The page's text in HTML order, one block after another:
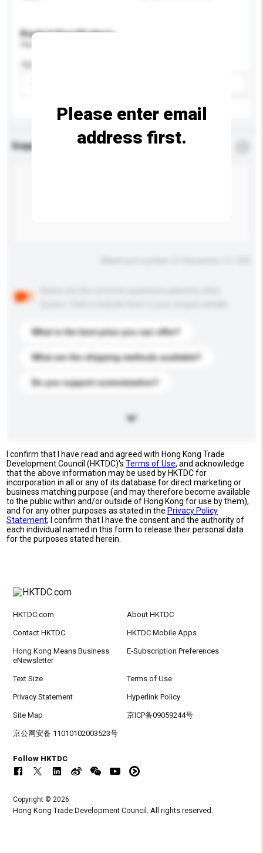
Product Specifications
Age Group
Enquiry Details *
What is the best price you can offer?
What are the shipping methods available?
Do you support customization?
Please enter email
address first.
I confirm that I have read and agreed with Hong Kong Trade
Development Council (HKTDC)'sTerms of Use, and acknowledge
that the above information may be used by HKTDC for
incorporation in all or any of its database for direct marketing or
business matching purpose (and may therefore become available
to the public within and/or outside of Hong Kong for use by them),
and for any other purposes as stated in the Privacy Policy
Statement; I confirm that I have the consent and the authority of
each individual named in this form to release their personal data
for the purposes stated herein.
HKTDC.com About HKTDC
Contact HKTDC HKTDC Mobile Apps
Hong Kong Means Business
eNewsletter
E-Subscription Preferences
Text Size Terms of Use
Privacy Statement Hyperlink Policy
Site Map 京ICP备09059244号
京公网安备 11010102003523号
Follow HKTDC
Copyright © 2026
Hong Kong Trade Development Council. All rights reserved.